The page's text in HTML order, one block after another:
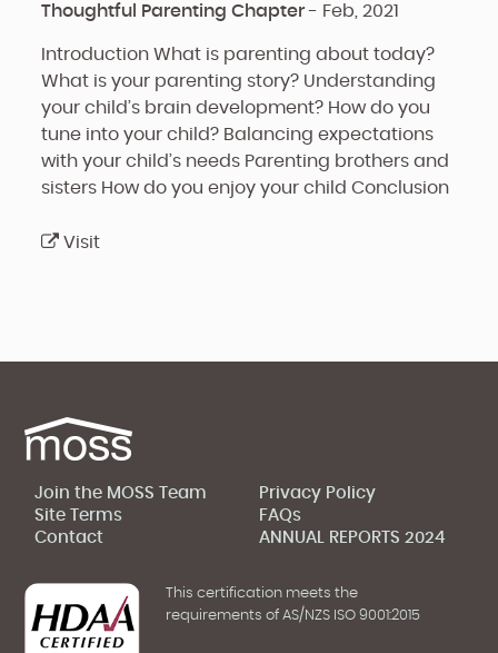
Thoughtful Parenting Chapter- Feb, 2021
Introduction What is parenting about today?
What is your parenting story? Understanding
your child’s brain development? How do you
tune into your child? Balancing expectations
with your child’s needs Parenting brothers and
sisters How do you enjoy your child Conclusion
Visit
Join the MOSS Team
Privacy Policy
Site Terms
FAQs
Contact
ANNUAL REPORTS 2024
This certification meets the
requirements of AS/NZS ISO 9001:2015